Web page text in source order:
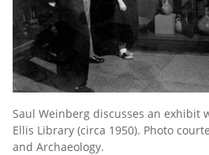
Saul Weinberg discusses an exhibit
Ellis Library (circa 1950). Photo
and Archaeology.